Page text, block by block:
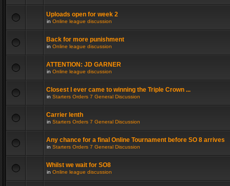
Uploads open for week 2
in Online league discussion
Back for more punishment
in Online league discussion
ATTENTION: JD GARNER
in Online league discussion
Closest I ever came to winning the Triple Crown ...
in Starters Orders 7 General Discussion
Carrier lenth
in Starters Orders 7 General Discussion
Any chance for a final Online Tournament before SO 8 arrives
in Starters Orders 7 General Discussion
Whilst we wait for SO8
in Online league discussion